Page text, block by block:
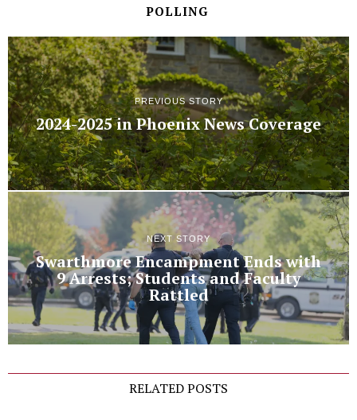
POLLING
PREVIOUS STORY
2024-2025 in Phoenix News Coverage
NEXT STORY
Swarthmore Encampment Ends with
9 Arrests; Students and Faculty
Rattled
RELATED POSTS